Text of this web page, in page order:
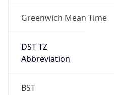
Greenwich Mean Time
DST TZ
Abbreviation
BST